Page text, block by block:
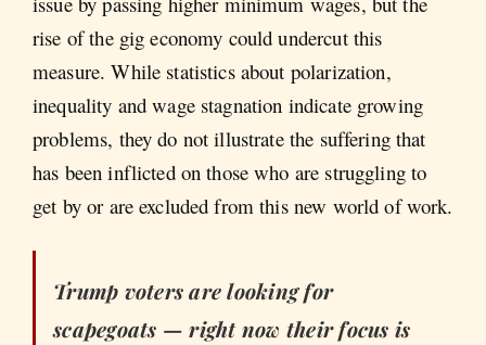
rise of the gig economy could undercut this
measure. While statistics about polarization,
inequality and wage stagnation indicate growing
problems, they do not illustrate the suffering that
has been inflicted on those who are struggling to
get by or are excluded from this new world of work.
Trump voters are looking for
scapegoats — right now their focus is